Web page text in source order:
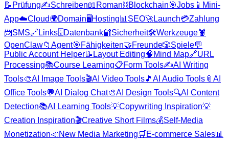
📝 Prüfung✍️Schreiben📖 Roman⛓️Blockchain🎯Jobs 📱 Mini-
App☁️Cloud🌍Domain🖥️Hosting📊 SEO🚀Launch💳Zahlung
📨SMS🔗 Links🗄️Datenbank🔐Sicherheit🛠️Werkzeuge🦞
OpenClaw📁 Agent🎯 Fähigkeiten🤝Freunde🎲Spiele💬
Public Account Helper📝 Layout Editing🧠 Mind Map🔗URL
Processing📚Course Learning📋Form Tools✍️AI Writing
Tools🎨AI Image Tools🎬AI Video Tools🎵 AI Audio Tools 📎 AI
Office Tools💬AI Dialog Chat🎨AI Design Tools🔍AI Content
Detection📚AI Learning Tools💡Copywriting Inspiration💡
Creation Inspiration🎬Creative Short Films💰Self-Media
Monetization📣New Media Marketing 🛒 E-commerce Sales📊